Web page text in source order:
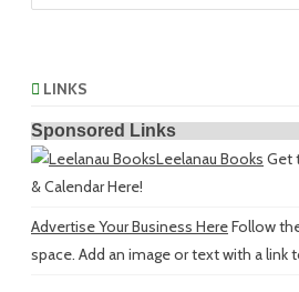
LINKS
Sponsored Links
Leelanau Books Get
& Calendar Here!
Advertise Your Business HereFollow
space. Add an image or text with a link